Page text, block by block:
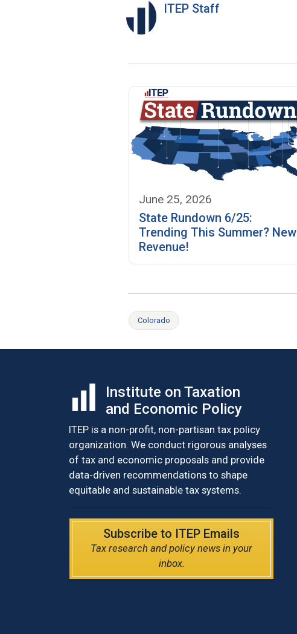
ITEP Staff
June 25, 2026
State Rundown 6/25:
Trending This Summer? New
Revenue!
Colorado
Institute on Taxation
and Economic Policy
ITEP is a non-profit, non-partisan tax policy
organization. We conduct rigorous analyses
of tax and economic proposals and provide
data-driven recommendations to shape
equitable and sustainable tax systems.
Subscribe to ITEP Emails
Tax research and policy news in your
inbox.